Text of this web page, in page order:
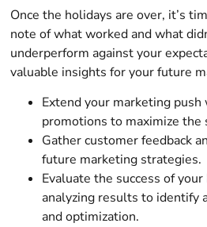
Once the holidays are over, it’s
note of what worked and what
underperform against your
valuable insights for your future
Extend your marketing
promotions to maximize the
Gather customer feedback
future marketing strategies.
Evaluate the success of
analyzing results to identify
and optimization.